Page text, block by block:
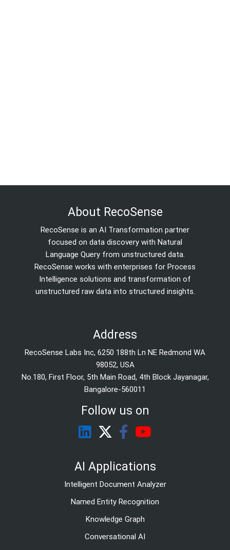
About RecoSense
RecoSense is an AI Transformation partner
focused on data discovery with Natural
Language Query from unstructured data.
RecoSense works with enterprises for Process
Intelligence solutions and transformation of
unstructured raw data into structured insights.
Address
RecoSense Labs Inc, 6250 188th Ln NE Redmond WA
98052, USA
No.180, First Floor, 5th Main Road, 4th Block Jayanagar,
Bangalore-560011
Follow us on
AI Applications
Intelligent Document Analyzer
Named Entity Recognition
Knowledge Graph
Conversational AI